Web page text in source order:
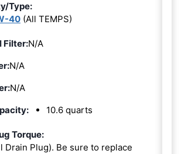
Type:
40 (All TEMPS)
Filter:N/A
N/A
N/A
10.6 quarts
Torque:
Drain Plug). Be sure to replace